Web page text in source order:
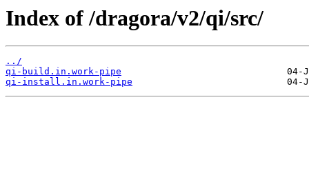
Index of /dragora/v2/qi/src/
../
qi-build.in.work-pipe
qi-install.in.work-pipe